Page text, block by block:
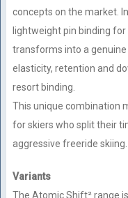
concepts on the market.
lightweight pin binding
transforms into a
elasticity, retention and
resort binding.
This unique combination
for skiers who split their
aggressive freeride skiing.
Variants
The Atomic Shift² range